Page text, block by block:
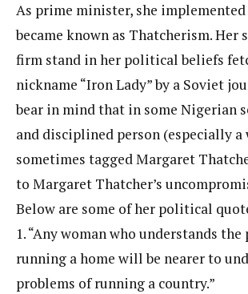
As prime minister, she
became known as Thatcherism.
firm stand in her political beliefs
nickname “Iron Lady” by a Soviet
bear in mind that in some Nigerian
and disciplined person (especially a
sometimes tagged Margaret
to Margaret Thatcher’s
Below are some of her political
1. “Any woman who understands
running a home will be nearer to
problems of running a country.”